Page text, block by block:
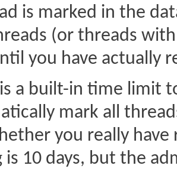
is marked in the
(or threads
you have actually
a built-in time limit
mark all
you really
is 10 days, but the